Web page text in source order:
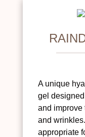
A unique
gel
and improve
and
appropriate